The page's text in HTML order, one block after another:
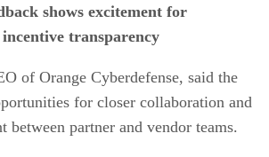
shows excitement for
transparency
of Orange Cyberdefense, said the
for closer collaboration and
between partner and vendor teams.